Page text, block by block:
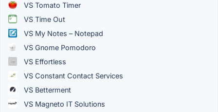
VS Tomato Timer
VS Time Out
VS My Notes – Notepad
VS Gnome Pomodoro
VS Effortless
VS Constant Contact Services
VS Betterment
VS Magneto IT Solutions